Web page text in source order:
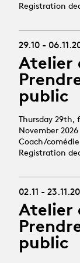
Registration
29.10 -
Atelier
public
Thursday
November 2026
Coach/
Registration
02.11 -
Atelier
public